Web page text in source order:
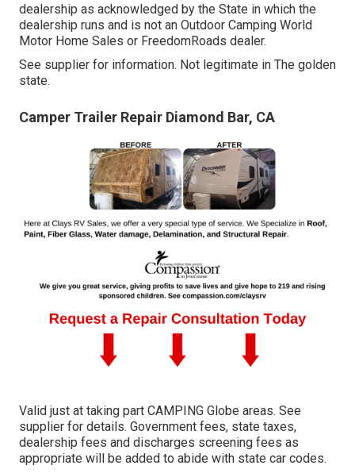
dealership as acknowledged by the State in which the
dealership runs and is not an Outdoor Camping World
Motor Home Sales or FreedomRoads dealer.
See supplier for information. Not legitimate in The golden
state.
Camper Trailer Repair Diamond Bar, CA
Valid just at taking part CAMPING Globe areas. See
supplier for details. Government fees, state taxes,
dealership fees and discharges screening fees as
appropriate will be added to abide with state car codes.